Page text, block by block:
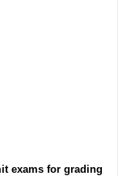
exams for grading